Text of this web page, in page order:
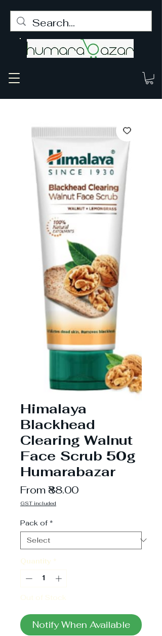
Himalaya
Blackhead
Clearing Walnut
Face Scrub 50g
Humarabazar
From₹88.00Sale
GST included
Pack of *
Quantity *
Out of Stock
Notify When Available